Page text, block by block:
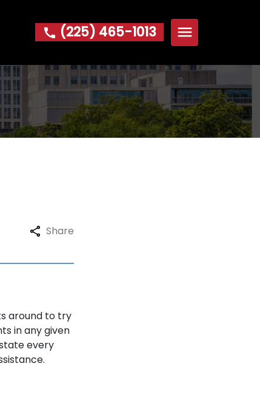
(225) 465-1013
Michael W. Hoke Foundation
Areas
IRS Problems & Tax Debt
Share
around to try
in any given
every